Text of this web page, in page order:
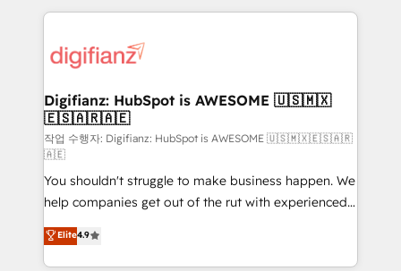
more people - Get the most out of your HubSpot
investment
operations that are causing inefficiencies, improve
supercharge revenue operations Key services: • CRM
Transformation / Web Development • RevOps &
Sales Consulting • Marketing Automation What
makes us different? 🚀 Top 0.5% of global HubSpot
agencies ⚙️ The strongest technical ability and
integration capabilities 💼 Consultative, long-term
partners who will embed ourselves into your
business, processes and systems 🏢 We specialise in
working with mid-market and enterprise
Digifianz: HubSpot is AWESOME 🇺🇸🇲🇽
🇪🇸🇦🇷🇦🇪
작업 수행자: Digifianz: HubSpot is AWESOME 🇺🇸🇲🇽🇪🇸🇦🇷
🇦🇪
You shouldn't struggle to make business happen. We
help companies get out of the rut with experienced,
process-oriented teams implementing HubSpot
Marketing, Sales, Service, CMS and Operations Hub,
so selling and actually engaging with your customers
Elite4.9